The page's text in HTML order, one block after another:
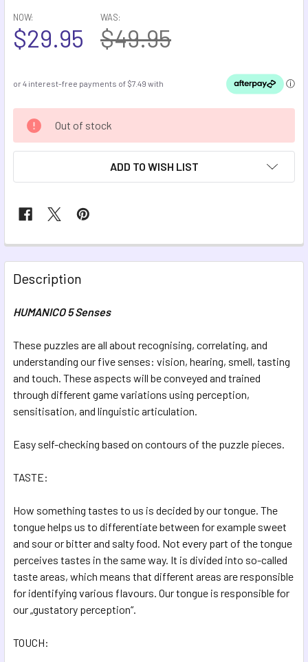
NOW:
$29.95
WAS:
$49.95
CURRENT
STOCK:
Out of stock
ADD TO WISH LIST
FREQUENTLY
BOUGHT
TOGETHER:
ADD
TO CART
Description
HUMANICO 5 Senses
These puzzles are all about recognising, correlating, and
understanding our five senses: vision, hearing, smell, tasting
and touch. These aspects will be conveyed and trained
through different game variations using perception,
sensitisation, and linguistic articulation.
Easy self-checking based on contours of the puzzle pieces.
TASTE:
How something tastes to us is decided by our tongue. The
tongue helps us to differentiate between for example sweet
and sour or bitter and salty food. Not every part of the tongue
perceives tastes in the same way. It is divided into so-called
taste areas, which means that different areas are responsible
for identifying various flavours. Our tongue is responsible for
our „gustatory perception“.
TOUCH: